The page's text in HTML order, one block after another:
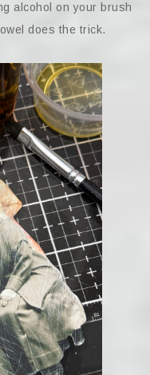
alcohol on your brush
does the trick.